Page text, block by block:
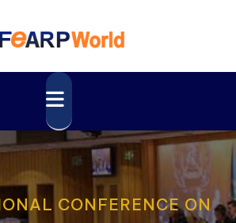
CONFERENCE ON